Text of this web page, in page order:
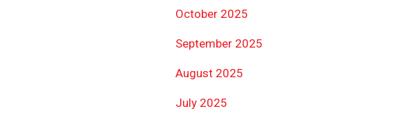
October 2025
September 2025
August 2025
July 2025